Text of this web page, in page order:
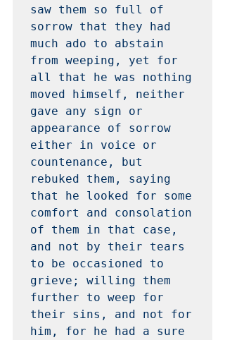
saw them so full of
sorrow that they had
much ado to abstain
from weeping, yet for
all that he was nothing
moved himself, neither
gave any sign or
appearance of sorrow
either in voice or
countenance, but
rebuked them, saying
that he looked for some
comfort and consolation
of them in that case,
and not by their tears
to be occasioned to
grieve; willing them
further to weep for
their sins, and not for
him, for he had a sure